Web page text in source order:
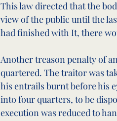
This law directed that the
view of the public until the
had finished with It, there
Another treason penalty of
quartered. The traitor was
his entrails burnt before his
into four quarters, to be
execution was reduced to